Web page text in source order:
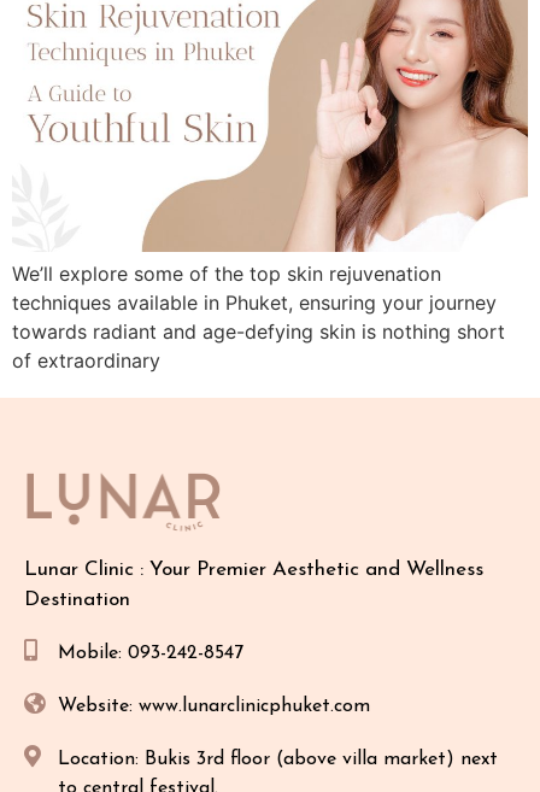
We’ll explore some of the top skin rejuvenation
techniques available in Phuket, ensuring your journey
towards radiant and age-defying skin is nothing short
of extraordinary
Lunar Clinic : Your Premier Aesthetic and Wellness
Destination
Mobile: 093-242-8547
Website: www.lunarclinicphuket.com
Location: Bukis 3rd floor (above villa market) next
to central festival.